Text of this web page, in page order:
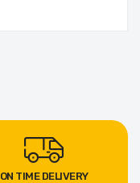
ON TIME DELIVERY